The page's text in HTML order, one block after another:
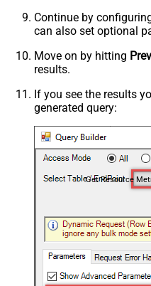
Continue by
can also set optional
Move on by hitting
results.
If you see the results
generated query:
Get Resource